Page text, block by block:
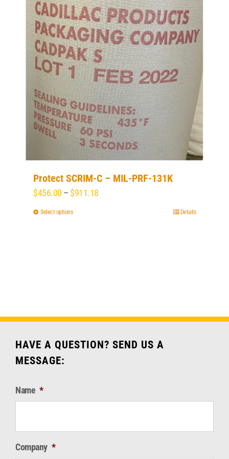
options
may
be
chosen
on
the
product
page
Protect SCRIM-C – MIL-PRF-131K
$456.00 – $911.18Price
Select optionsThis
be
chosen
on
Details
HAVE A QUESTION? SEND US A
MESSAGE:
Name *
Company *